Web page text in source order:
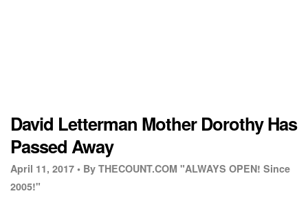
David Letterman Mother Dorothy Has
Passed Away
April 11, 2017 • By THECOUNT.COM "ALWAYS OPEN! Since
2005!"